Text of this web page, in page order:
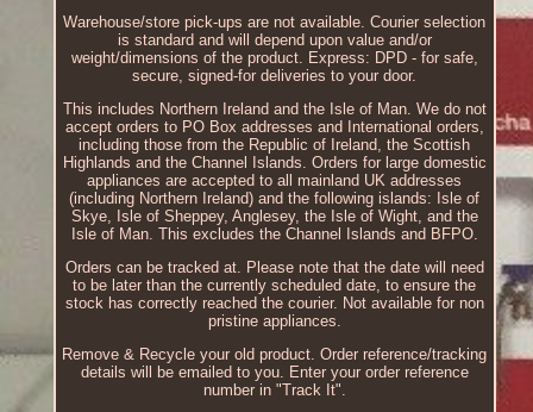
Warehouse/store pick-ups are not available. Courier selection
is standard and will depend upon value and/or
weight/dimensions of the product. Express: DPD - for safe,
secure, signed-for deliveries to your door.
This includes Northern Ireland and the Isle of Man. We do not
accept orders to PO Box addresses and International orders,
including those from the Republic of Ireland, the Scottish
Highlands and the Channel Islands. Orders for large domestic
appliances are accepted to all mainland UK addresses
(including Northern Ireland) and the following islands: Isle of
Skye, Isle of Sheppey, Anglesey, the Isle of Wight, and the
Isle of Man. This excludes the Channel Islands and BFPO.
Orders can be tracked at. Please note that the date will need
to be later than the currently scheduled date, to ensure the
stock has correctly reached the courier. Not available for non
pristine appliances.
Remove & Recycle your old product. Order reference/tracking
details will be emailed to you. Enter your order reference
number in "Track It".